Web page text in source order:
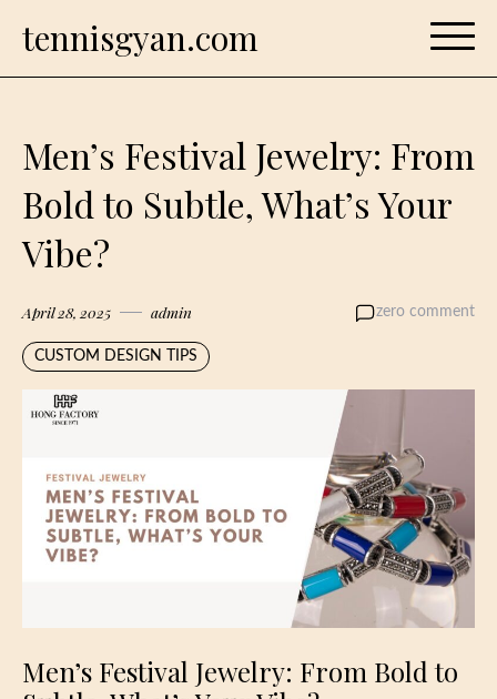
tennisgyan.com
Men’s Festival Jewelry: From
Bold to Subtle, What’s Your
Vibe?
April 28, 2025 admin zero comment
CUSTOM DESIGN TIPS
Men’s Festival Jewelry: From Bold to